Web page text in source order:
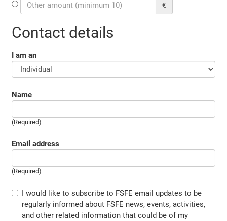
€
Contact details
I am an
Name
(Required)
Email address
(Required)
I would like to subscribe to FSFE email updates to be
regularly informed about FSFE news, events, activities,
and other related information that could be of my